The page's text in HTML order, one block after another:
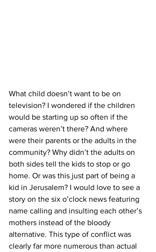
What child doesn’t want to be on
television? I wondered if the children
would be starting up so often if the
cameras weren’t there? And where
were their parents or the adults in the
community? Why didn’t the adults on
both sides tell the kids to stop or go
home. Or was this just part of being a
kid in Jerusalem? I would love to see a
story on the six o’clock news featuring
name calling and insulting each other’s
mothers instead of the bloody
alternative. This type of conflict was
clearly far more numerous than actual